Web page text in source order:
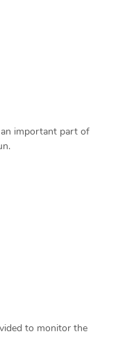
important part of
to monitor the